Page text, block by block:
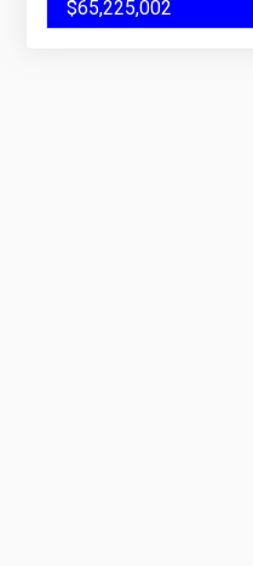
$65,225,002